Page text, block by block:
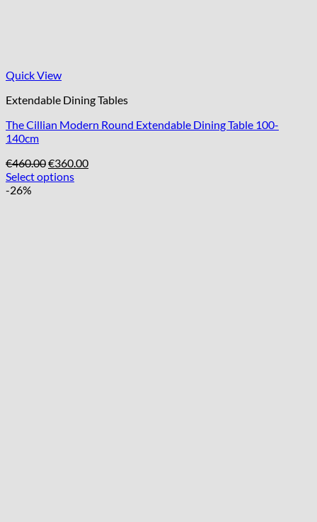
Quick View
Extendable Dining Tables
The Cillian Modern Round Extendable Dining Table 100-
140cm
€460.00Original
price
€360.00Current
Select options
-26%